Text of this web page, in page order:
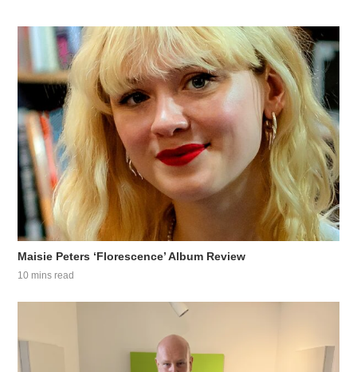
Maisie Peters ‘Florescence’ Album Review
10 mins read